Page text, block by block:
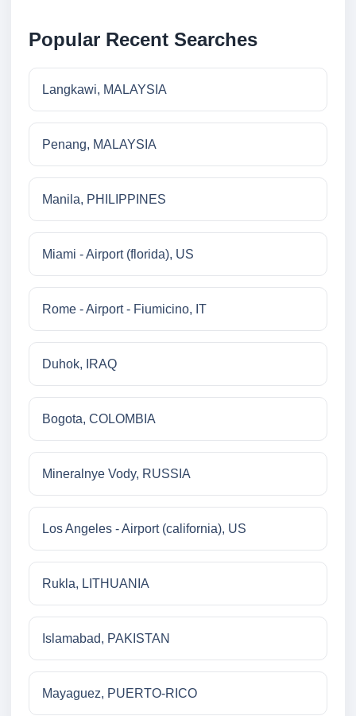
Popular Recent Searches
Langkawi, MALAYSIA
Penang, MALAYSIA
Manila, PHILIPPINES
Miami - Airport (florida), US
Rome - Airport - Fiumicino, IT
Duhok, IRAQ
Bogota, COLOMBIA
Mineralnye Vody, RUSSIA
Los Angeles - Airport (california), US
Rukla, LITHUANIA
Islamabad, PAKISTAN
Mayaguez, PUERTO-RICO